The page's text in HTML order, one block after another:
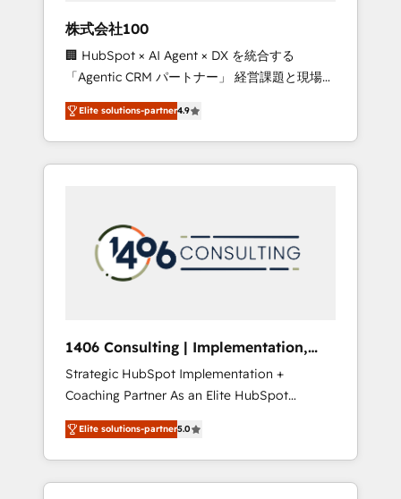
design scalable strategies that drive
measurable growth. 🌎 Highlights: • 10+ years
as a HubSpot partner. • 2023 Impact Awards:
Platform Migration Excellence. • Top 3 Partner
of the Year LATAM 2022, 2023, 2024, 2025. •
Partner of the Year 2024. • Organizer of
Aliados.ai (AI, marketing & tech global
grow faster, smarter, and with impact.
株式会社100
🏢 HubSpot × AI Agent × DX を統合する
「Agentic CRM パートナー」 経営課題と現場業
務をつなぐAIネイティブ・エージェンシーとし
て、HubSpot Eliteの実装力で顧客フロント業務
を再設計します。 💡 100inc は何をする会社
か？ HubSpotを共通基盤に、AIエージェントを
本のAIネイティブ・エージェンシーです。事業
部・グループ会社・部門が分立する組織で、デ
ータと業務プロセスのサイロ化を、CRMを軸と
ら、GTMの見える化・自動化まで。全Hub統合
運用、データ品質設計、グループ横断のCRM統
合に対応します。 2️⃣ AIエージェント組織構築
営業・マーケティング業務の一部をAIが自律実
行する組織への移行を設計・実装。Breeze・
Claude等をHubSpotと連携させ、役割定義・運
用ルール・成果指標まで含めて設計します。 3️⃣
Elite solutions-partner4.9
1406 Consulting | Implementation,
Integration, AI
Strategic HubSpot Implementation +
Coaching Partner As an Elite HubSpot
Partner, 1406 Consulting helps mid-market
revenue teams transform how they sell,
market, and serve. We don't just build your
HubSpot—we teach your team to own it, then
Elite solutions-partner5.0